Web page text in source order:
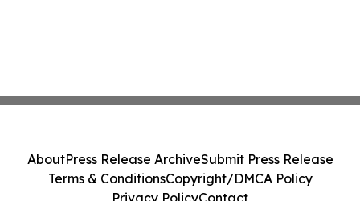
AboutPress Release ArchiveSubmit Press Release
Terms & ConditionsCopyright/DMCA Policy
Privacy PolicyContact